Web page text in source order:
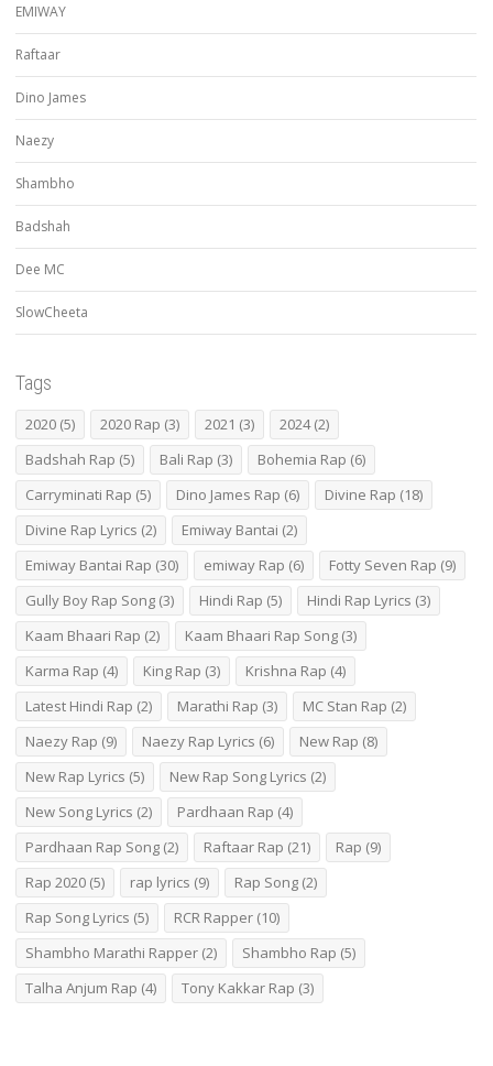
EMIWAY
Raftaar
Dino James
Naezy
Shambho
Badshah
Dee MC
SlowCheeta
Tags
2020 (5) 2020 Rap (3) 2021 (3) 2024(2)
Badshah Rap (5) Bali Rap (3) Bohemia Rap (6)
Carryminati Rap (5) Dino James Rap (6) Divine Rap (18)
Divine Rap Lyrics (2) Emiway Bantai (2)
Emiway Bantai Rap (30) emiway Rap (6) Fotty Seven Rap (9)
Gully Boy Rap Song (3) Hindi Rap (5) Hindi Rap Lyrics (3)
Kaam Bhaari Rap (2) Kaam Bhaari Rap Song (3)
Karma Rap (4) King Rap (3) Krishna Rap (4)
Latest Hindi Rap (2) Marathi Rap (3) MC Stan Rap (2)
Naezy Rap (9) Naezy Rap Lyrics (6) New Rap (8)
New Rap Lyrics (5) New Rap Song Lyrics (2)
New Song Lyrics (2) Pardhaan Rap (4)
Pardhaan Rap Song (2) Raftaar Rap (21) Rap (9)
Rap 2020 (5) rap lyrics (9) Rap Song (2)
Rap Song Lyrics (5) RCR Rapper (10)
Shambho Marathi Rapper (2) Shambho Rap (5)
Talha Anjum Rap (4) Tony Kakkar Rap (3)